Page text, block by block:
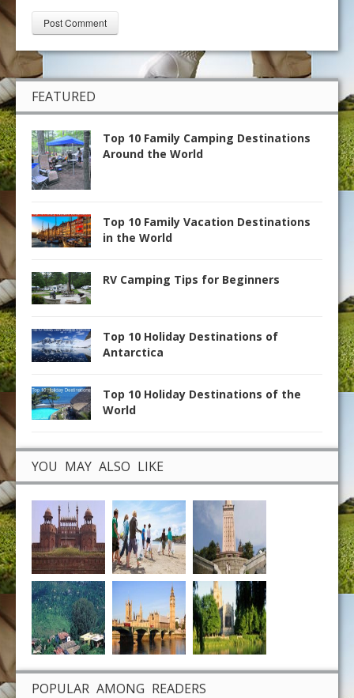
FEATURED
Top 10 Family Camping Destinations
Around the World
Top 10 Family Vacation Destinations
in the World
RV Camping Tips for Beginners
Top 10 Holiday Destinations of
Antarctica
Top 10 Holiday Destinations of the
World
YOU MAY ALSO LIKE
POPULAR AMONG READERS